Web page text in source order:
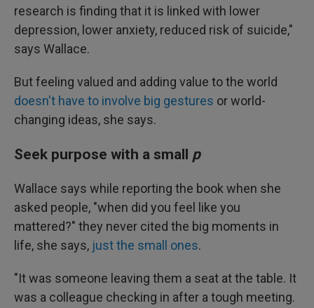
research is finding that it is linked with lower
depression, lower anxiety, reduced risk of suicide,"
says Wallace.
But feeling valued and adding value to the world
doesn't have to involve big gestures or world-
changing ideas, she says.
Seek purpose with a small p
Wallace says while reporting the book when she
asked people, "when did you feel like you
mattered?" they never cited the big moments in
life, she says, just the small ones.
"It was someone leaving them a seat at the table. It
was a colleague checking in after a tough meeting.